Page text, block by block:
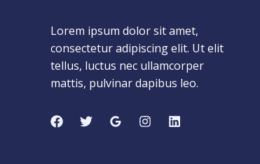
Lorem ipsum dolor sit amet,
consectetur adipiscing elit. Ut elit
tellus, luctus nec ullamcorper
mattis, pulvinar dapibus leo.